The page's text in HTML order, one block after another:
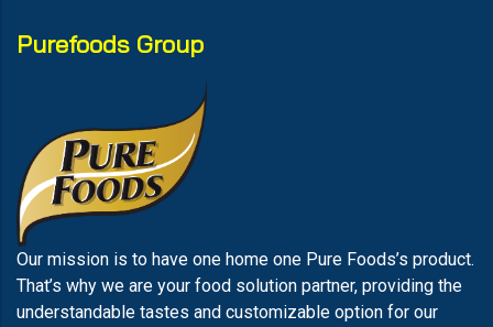
Purefoods Group
Our mission is to have one home one Pure Foods’s product.
That’s why we are your food solution partner, providing the
understandable tastes and customizable option for our